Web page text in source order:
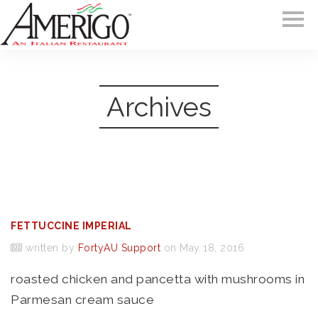
Archives
FETTUCCINE IMPERIAL
written by FortyAU Support on May 18, 2016
roasted chicken and pancetta with mushrooms in
Parmesan cream sauce